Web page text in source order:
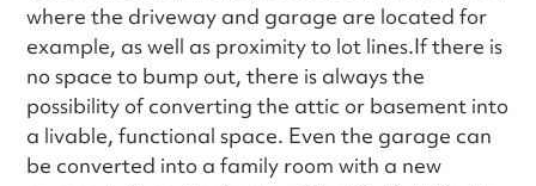
where the driveway and garage are located for
example, as well as proximity to lot lines.If there is
no space to bump out, there is always the
possibility of converting the attic or basement into
a livable, functional space. Even the garage can
be converted into a family room with a new